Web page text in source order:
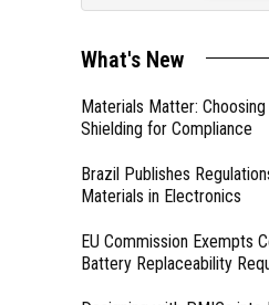
What's New
Materials Matter:
Shielding for Compliance
Brazil Publishes
Materials in Electronics
EU Commission Exempts
Battery Replaceability